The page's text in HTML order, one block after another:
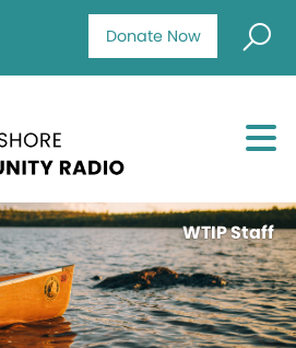
Donate Now
WTIP Staff